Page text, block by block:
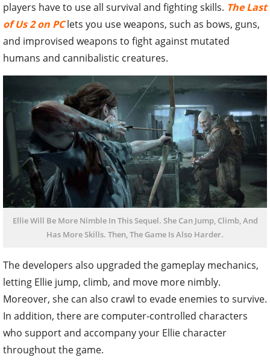
players have to use all survival and fighting skills. The Last
of Us 2 on PClets you use weapons, such as bows, guns,
and improvised weapons to fight against mutated
humans and cannibalistic creatures.
Ellie Will Be More Nimble In This Sequel. She Can Jump, Climb, And
Has More Skills. Then, The Game Is Also Harder.
The developers also upgraded the gameplay mechanics,
letting Ellie jump, climb, and move more nimbly.
Moreover, she can also crawl to evade enemies to survive.
In addition, there are computer-controlled characters
who support and accompany your Ellie character
throughout the game.